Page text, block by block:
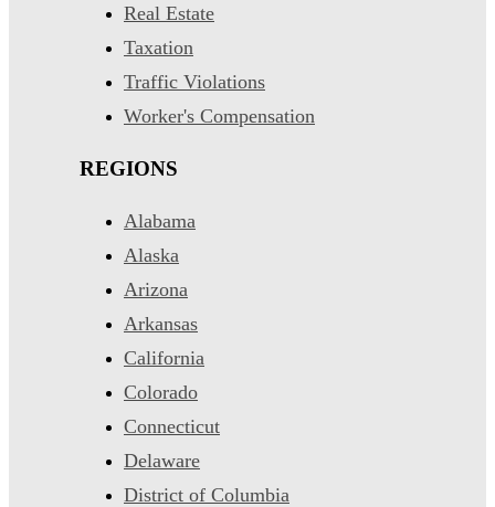
Real Estate
Taxation
Traffic Violations
Worker's Compensation
REGIONS
Alabama
Alaska
Arizona
Arkansas
California
Colorado
Connecticut
Delaware
District of Columbia